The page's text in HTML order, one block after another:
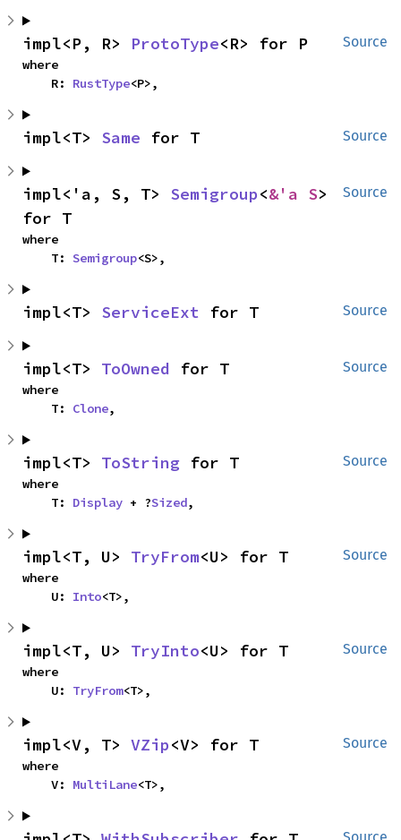
Source
impl<P, R> ProtoType<R> for P
where
    R:
RustType<P>,
Source
impl<T> Same for T
Source
impl<'a, S, T> Semigroup<&'a S>
for T
where
    T:
Semigroup<S>,
Source
impl<T> ServiceExt for T
Source
impl<T> ToOwned for T
where
    T:
Clone,
Source
impl<T> ToString for T
where
    T:
Display + ?Sized,
Source
impl<T, U> TryFrom<U> for T
where
    U:
Into<T>,
Source
impl<T, U> TryInto<U> for T
where
    U:
TryFrom<T>,
Source
impl<V, T> VZip<V> for T
where
    V:
MultiLane<T>,
Source